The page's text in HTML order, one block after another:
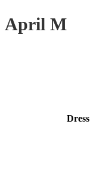
April M
Dress